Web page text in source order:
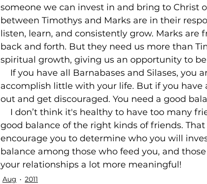
someone we can invest in and bring to Christ
between Timothys and Marks are in their
listen, learn, and consistently grow. Marks are
back and forth. But they need us more than
spiritual growth, giving us an opportunity to be
If you have all Barnabases and Silases, you
accomplish little with your life. But if you have
out and get discouraged. You need a good
I don’t think it's healthy to have too many
good balance of the right kinds of friends. That
encourage you to determine who you will
balance among those who feed you, and
your relationships a lot more meaningful!
Aug 2011